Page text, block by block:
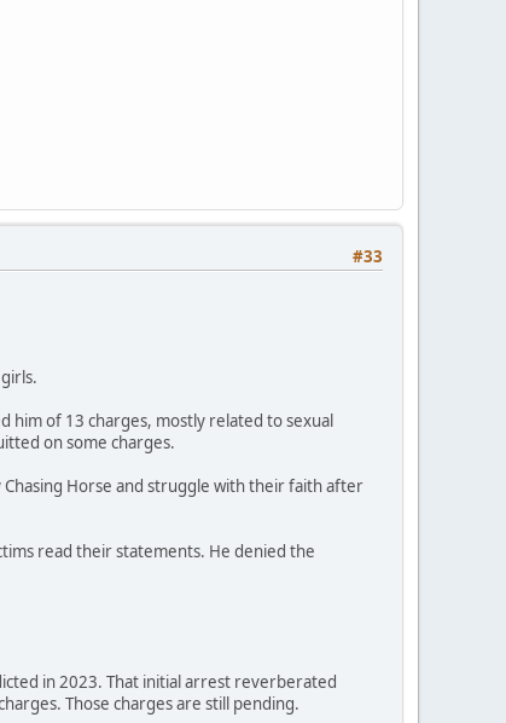
#33
him of 13 charges, mostly related to sexual
on some charges.
Horse and struggle with their faith after
read their statements. He denied the
in 2023. That initial arrest reverberated
Those charges are still pending.